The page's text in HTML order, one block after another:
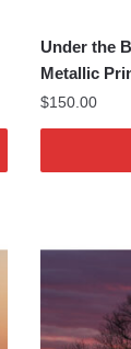
Under the
Metallic
$150.00